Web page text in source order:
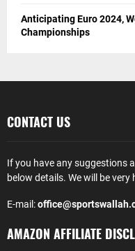
Anticipating Euro 2024,
Championships
CONTACT US
If you have any suggestions
below details. We will be
E-mail:
AMAZON AFFILIATE